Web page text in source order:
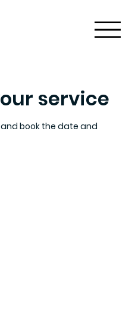
service
book the date and